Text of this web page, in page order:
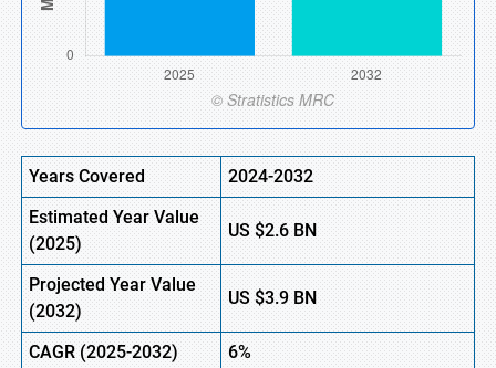
Years Covered
2024-2032
Estimated Year Value
(2025)
US$2.6BN
Projected Year Value
(2032)
US $3.9BN
CAGR(2025-2032) 6%